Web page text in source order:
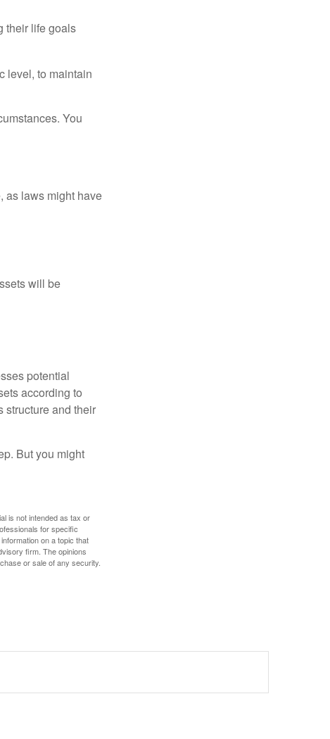
their life goals
level, to maintain
You
as laws might have
will be
potential
according to
structure and their
But you might
is not intended as tax or
for specific
on a topic that
firm. The opinions
or sale of any security.